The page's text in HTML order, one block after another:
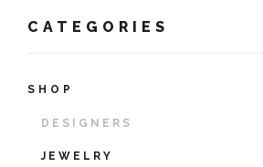
CATEGORIES
SHOP
DESIGNERS
JEWELRY